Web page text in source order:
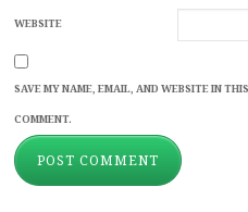
WEBSITE
SAVE MY NAME, EMAIL, AND WEBSITE IN
COMMENT.